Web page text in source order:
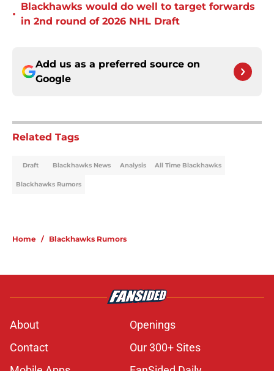
•
Blackhawks would do well to target forwards
in 2nd round of 2026 NHL Draft
Add us as a preferred source on
Google
Related Tags
Draft Blackhawks News Analysis All Time Blackhawks
Blackhawks Rumors
Home / Blackhawks Rumors
About
Openings
Contact
Our 300+ Sites